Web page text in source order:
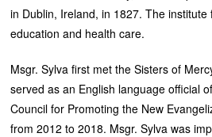
in Dublin, Ireland, in 1827. The institute
education and health care.
Msgr. Sylva first met the Sisters of
served as an English language official
Council for Promoting the New
from 2012 to 2018. Msgr. Sylva was